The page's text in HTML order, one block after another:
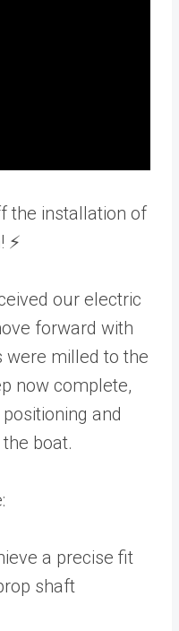
the installation of
our electric
forward with
milled to the
now complete,
and
boat.
a precise fit
shaft